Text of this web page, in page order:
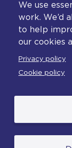
We use
work. We’d
to help
our cookies
Privacy policy
Cookie policy
Copyright
Content
Complaints